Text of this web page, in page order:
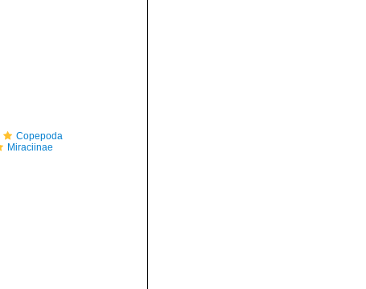
Copepoda
Miraciinae